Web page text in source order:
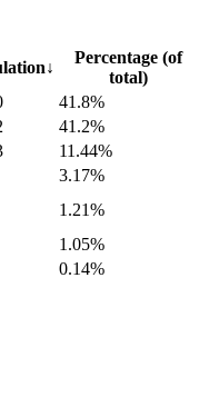
↓
Percentage (of
total)
41.8%
41.2%
11.44%
3.17%
1.21%
1.05%
0.14%